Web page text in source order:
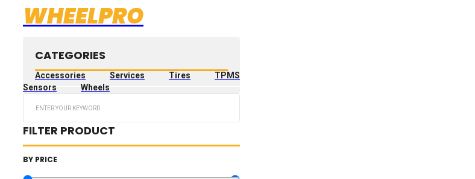
WHEELPRO
CATEGORIES
Accessories Services Tires
TPMS
Sensors
Wheels
FILTER PRODUCT
BY PRICE